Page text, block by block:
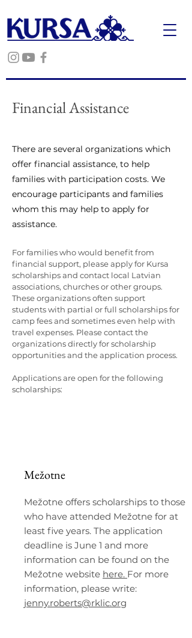
Financial Assistance
There are several organizations which
offer financial assistance, to help
families with participation costs. We
encourage participants and families
whom this may help to apply for
assistance.
For families who would benefit from
financial support, please apply for Kursa
scholarships and contact local Latvian
associations, churches or other groups.
These organizations often support
students with partial or full scholarships for
camp fees and sometimes even help with
travel expenses. Please contact the
organizations directly for scholarship
opportunities and the application process.
Applications are open for the following
scholarships:
Mežotne
Mežotne offers scholarships to those
who have attended Mežotne for at
least five years. The application
deadline is June 1 and more
information can be found on the
Mežotne website here. For more
information, please write:
jenny.roberts@rklic.org